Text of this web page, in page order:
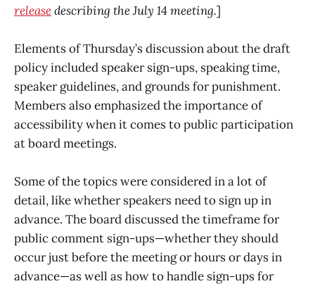
releasedescribing the July 14 meeting.]
Elements of Thursday’s discussion about the draft
policy included speaker sign-ups, speaking time,
speaker guidelines, and grounds for punishment.
Members also emphasized the importance of
accessibility when it comes to public participation
at board meetings.
Some of the topics were considered in a lot of
detail, like whether speakers need to sign up in
advance. The board discussed the timeframe for
public comment sign-ups—whether they should
occur just before the meeting or hours or days in
advance—as well as how to handle sign-ups for